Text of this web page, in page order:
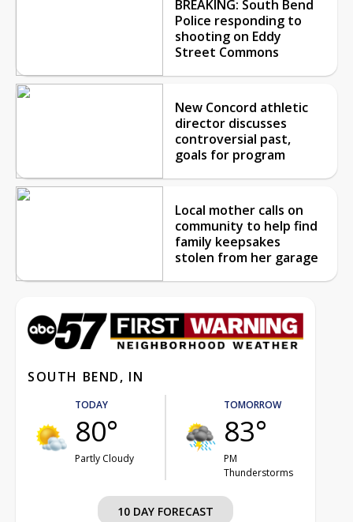
BREAKING: South Bend
Police responding to
shooting on Eddy
Street Commons
New Concord athletic
director discusses
controversial past,
goals for program
Local mother calls on
community to help find
family keepsakes
stolen from her garage
SOUTH BEND, IN
TODAY
80°
Partly Cloudy
TOMORROW
83°
PM
Thunderstorms
10 DAY FORECAST